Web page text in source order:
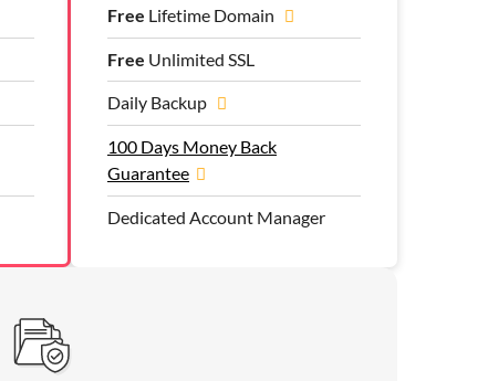
Free Lifetime Domain
Free Unlimited SSL
Daily Backup
100 Days Money Back
Guarantee
Dedicated Account Manager